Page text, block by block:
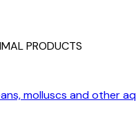
PRODUCTS
molluscs and other